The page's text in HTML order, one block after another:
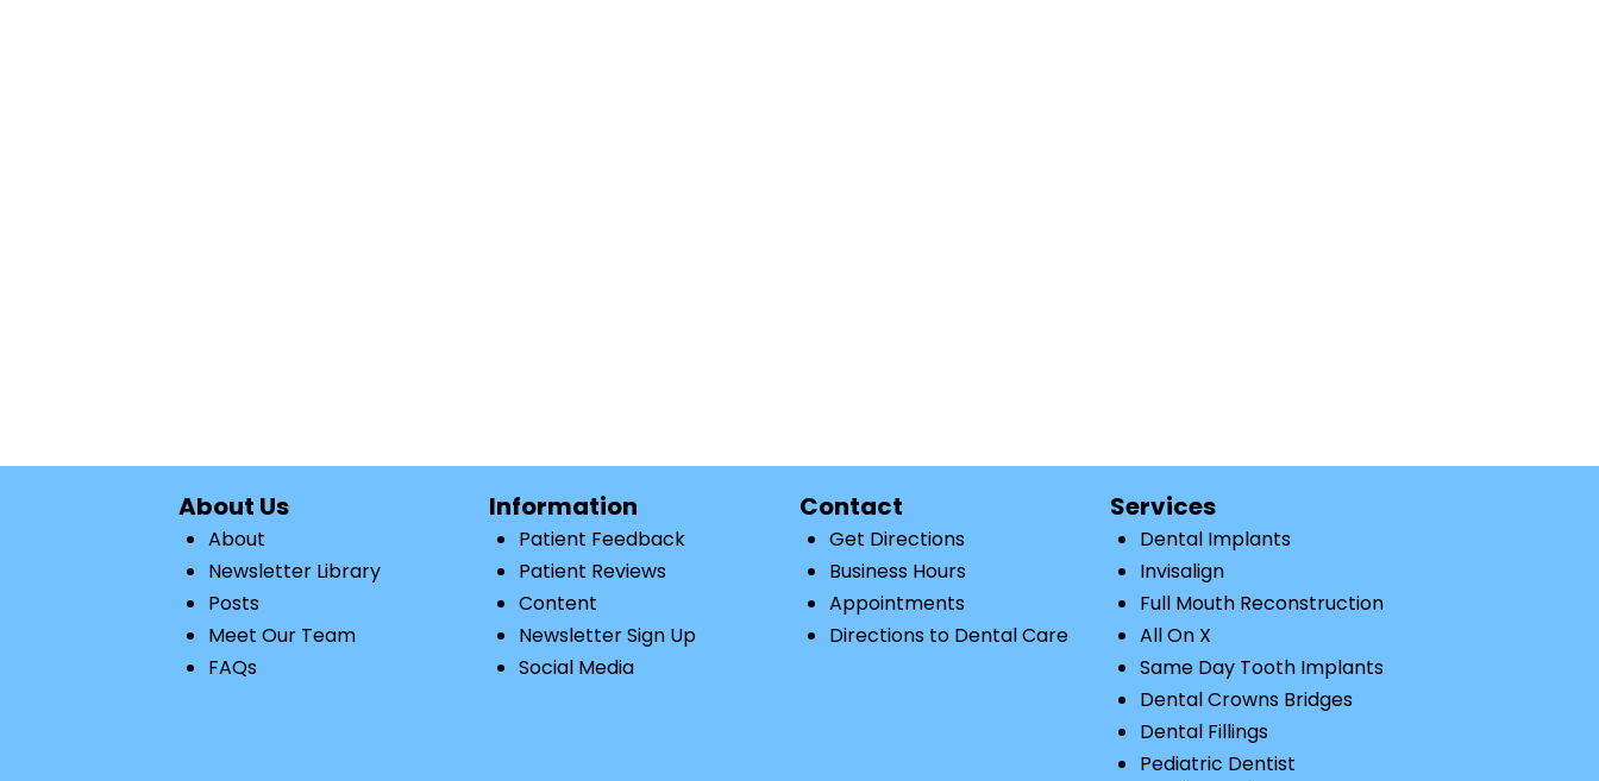
About Us
About
Newsletter Library
Posts
Meet Our Team
FAQs
Information
Patient Feedback
Patient Reviews
Content
Newsletter Sign Up
Social Media
Contact
Get Directions
Business Hours
Appointments
Directions to Dental Care
Services
Dental Implants
Invisalign
Full Mouth Reconstruction
All On X
Same Day Tooth Implants
Dental Crowns Bridges
Dental Fillings
Pediatric Dentist